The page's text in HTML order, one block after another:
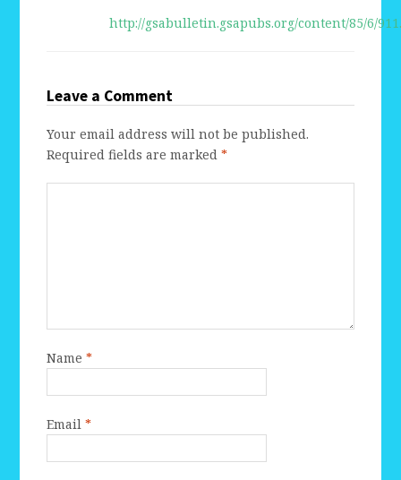
http://gsabulletin.gsapubs.org/content/85/6/
Leave a Comment
Your email address will not be published.
Required fields are marked*
Name*
Email*